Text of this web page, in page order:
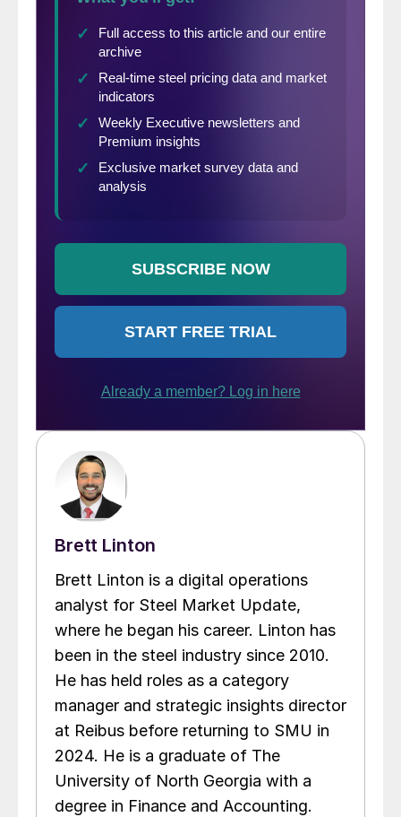
Brett Linton
Brett Linton is a digital operations
analyst for Steel Market Update,
where he began his career. Linton has
been in the steel industry since 2010.
He has held roles as a category
manager and strategic insights director
at Reibus before returning to SMU in
2024. He is a graduate of The
University of North Georgia with a
degree in Finance and Accounting.